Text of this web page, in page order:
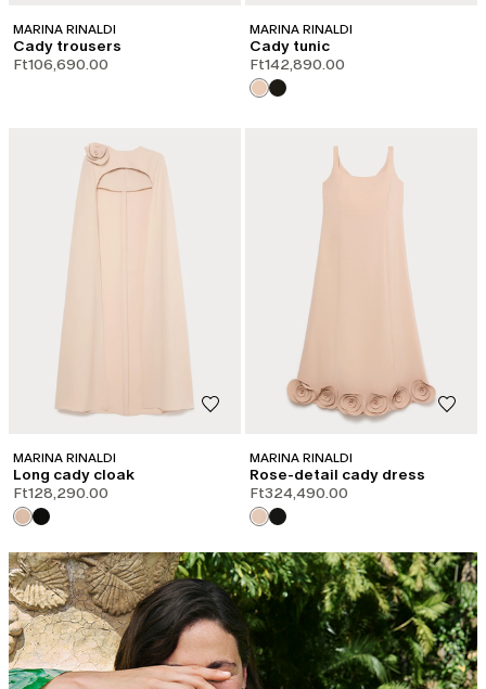
MARINA RINALDI
Cady trousers
Ft106,690.00
MARINA RINALDI
Cady tunic
Ft142,890.00
MARINA RINALDI
Long cady cloak
Ft128,290.00
MARINA RINALDI
Rose-detail cady dress
Ft324,490.00